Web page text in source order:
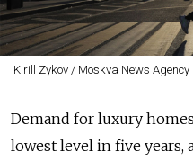
Kirill Zykov / Moskva News Agency
Demand for luxury
lowest level in five years,